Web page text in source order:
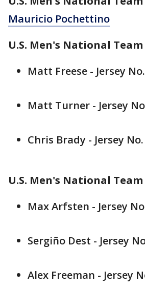
Mauricio Pochettino
U.S. Men's National
Matt Freese - Jersey
Matt Turner - Jersey
Chris Brady - Jersey
U.S. Men's National
Max Arfsten - Jersey
Sergiño Dest - Jersey
Alex Freeman - Jersey